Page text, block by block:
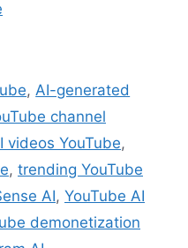
,AI-generated
channel
videos YouTube,
, trending YouTube
AI, YouTube AI
demonetization